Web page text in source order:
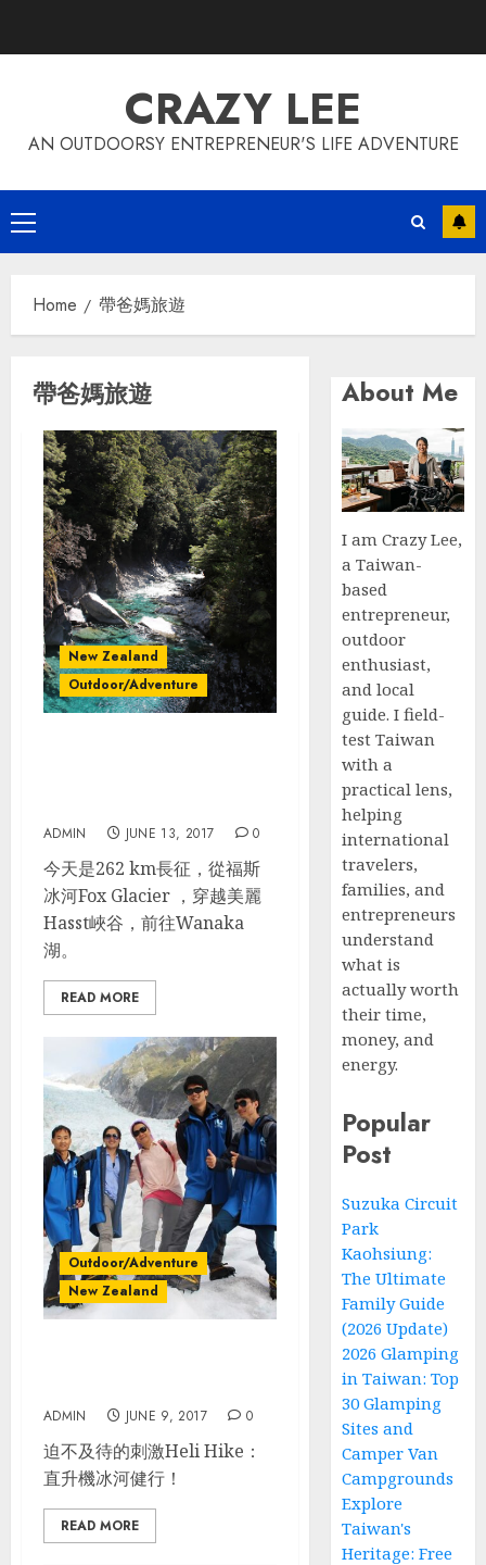
CRAZY LEE
AN OUTDOORSY ENTREPRENEUR'S LIFE ADVENTURE
Primary
Menu
Home 帶爸媽旅遊
帶爸媽旅遊
New Zealand
Outdoor/Adventure
ADMIN JUNE 13, 2017 0
今天是262 km長征，從福斯
冰河Fox Glacier ，穿越美麗
Hasst峽谷，前往Wanaka
湖。
READ MORE
Outdoor/Adventure
New Zealand
ADMIN JUNE 9, 2017 0
迫不及待的刺激Heli Hike：
直升機冰河健行！
READ MORE
About Me
I am Crazy Lee,
a Taiwan-
based
entrepreneur,
outdoor
enthusiast,
and local
guide. I field-
test Taiwan
with a
practical lens,
helping
international
travelers,
families, and
entrepreneurs
understand
what is
actually worth
their time,
money, and
energy.
Popular
Post
Suzuka Circuit
Park
Kaohsiung:
The Ultimate
Family Guide
(2026 Update)
2026 Glamping
in Taiwan: Top
30 Glamping
Sites and
Camper Van
Campgrounds
Explore
Taiwan's
Heritage: Free